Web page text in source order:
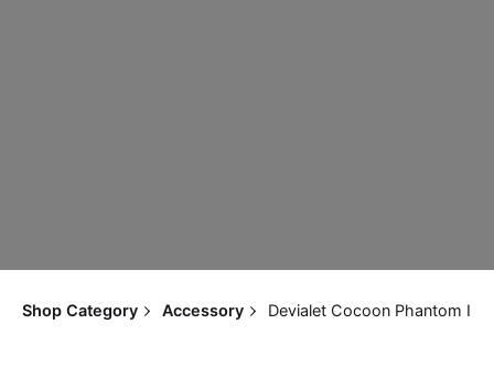
Shop Category Accessory Devialet Cocoon Phantom I